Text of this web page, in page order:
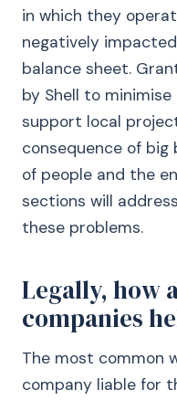
in which they
negatively
balance sheet.
by Shell to
support local
consequence of
of people and the
sections will
these problems.
Legally, how
companies
The most common
company liable for